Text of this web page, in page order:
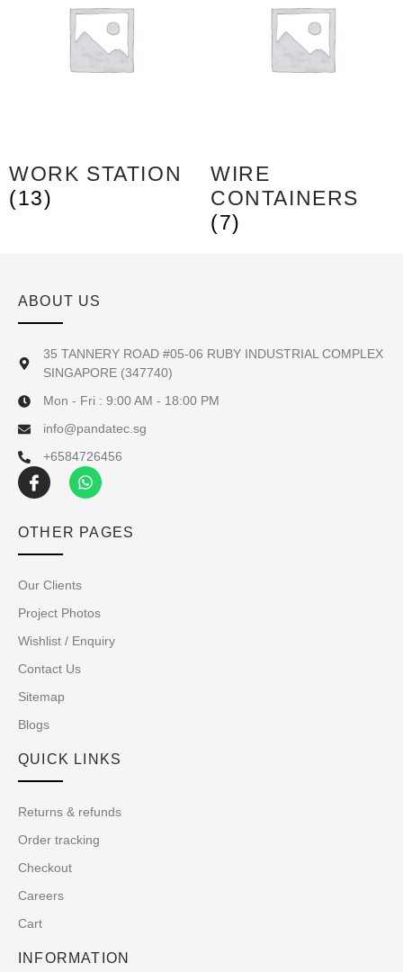
WORK STATION
(13)
WIRE
CONTAINERS
(7)
ABOUT US
35 TANNERY ROAD #05-06 RUBY INDUSTRIAL COMPLEX
SINGAPORE (347740)
Mon - Fri : 9:00 AM - 18:00 PM
info@pandatec.sg
+6584726456
OTHER PAGES
Our Clients
Project Photos
Wishlist / Enquiry
Contact Us
Sitemap
Blogs
QUICK LINKS
Returns & refunds
Order tracking
Checkout
Careers
Cart
INFORMATION